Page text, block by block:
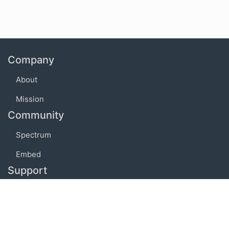
Company
About
Mission
Community
Spectrum
Embed
Support